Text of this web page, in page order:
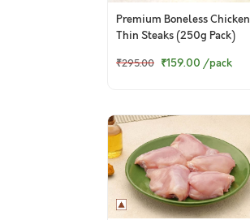
Premium Boneless Chicken
Thin Steaks (250g Pack)
₹295.00 ₹159.00 /pack